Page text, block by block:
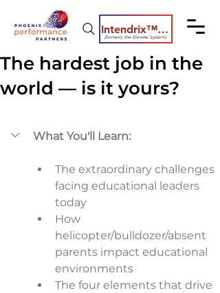
Intendrix™ Coaching System
(formerly the Elevate System)
The hardest job in the
world — is it yours?
What You'll Learn:
The extraordinary challenges
facing educational leaders
today
How
helicopter/bulldozer/absent
parents impact educational
environments
The four elements that drive